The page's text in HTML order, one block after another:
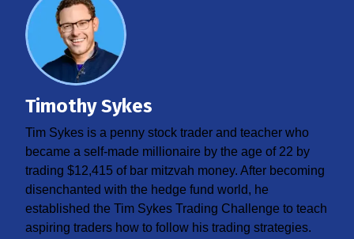
Timothy Sykes
Tim Sykes is a penny stock trader and teacher who
became a self-made millionaire by the age of 22 by
trading $12,415 of bar mitzvah money. After becoming
disenchanted with the hedge fund world, he
established the Tim Sykes Trading Challenge to teach
aspiring traders how to follow his trading strategies.